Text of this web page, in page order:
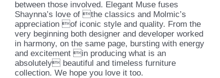
between those involved. Elegant Muse fuses
Shaynna’s love of the classics and Molmic’s
appreciation of iconic style and quality. From the
very beginning both designer and developer worked
in harmony, on the same page, bursting with energy
and excitement in producing what is an
absolutely beautiful and timeless furniture
collection. We hope you love it too.